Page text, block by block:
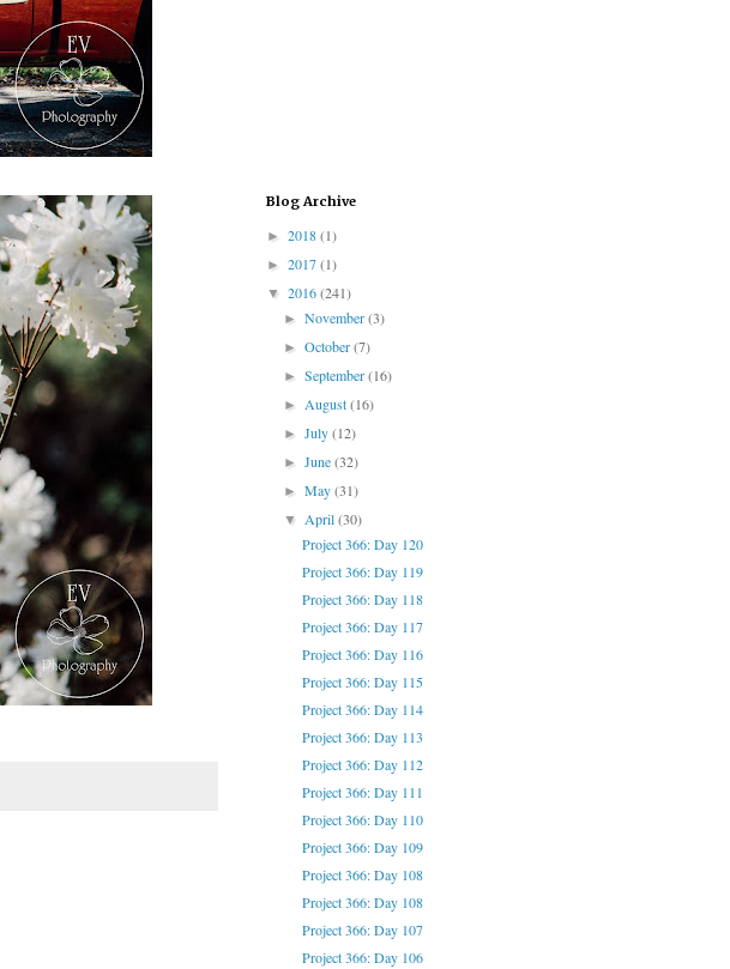
Blog Archive
► 2018(1)
► 2017(1)
▼ 2016(241)
►November(3)
►October(7)
►September(16)
►August(16)
►July(12)
►June(32)
►May(31)
▼April(30)
Project 366: Day 120
Project 366: Day 119
Project 366: Day 118
Project 366: Day 117
Project 366: Day 116
Project 366: Day 115
Project 366: Day 114
Project 366: Day 113
Project 366: Day 112
Project 366: Day 111
Project 366: Day 110
Project 366: Day 109
Project 366: Day 108
Project 366: Day 108
Project 366: Day 107
Project 366: Day 106